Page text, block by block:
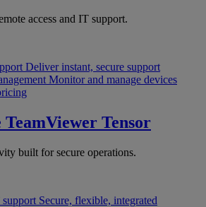
access and IT support.
Deliver instant, secure support
Monitor and manage devices
TeamViewer Tensor
built for secure operations.
Secure, flexible, integrated